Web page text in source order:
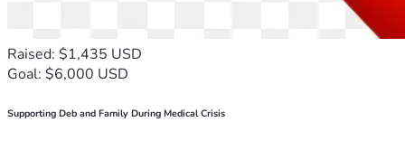
Raised: $1,435 USD
Goal: $6,000 USD
Supporting Deb and Family During Medical Crisis